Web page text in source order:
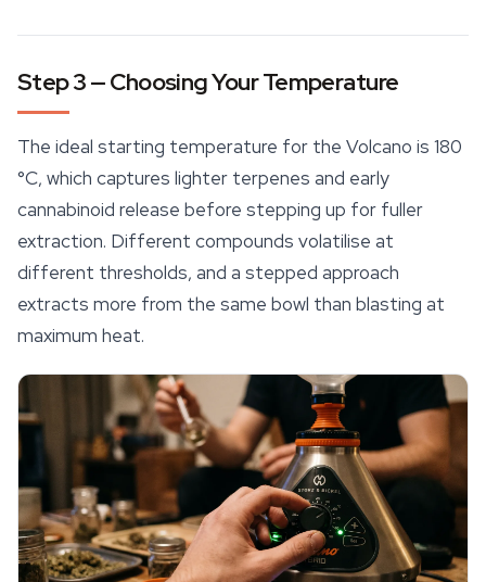
Step 3 — Choosing Your Temperature
The ideal starting temperature for the Volcano is 180
°C, which captures lighter terpenes and early
cannabinoid release before stepping up for fuller
extraction. Different compounds volatilise at
different thresholds, and a stepped approach
extracts more from the same bowl than blasting at
maximum heat.